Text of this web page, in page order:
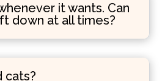
it wants. Can
down at all times?
cats?